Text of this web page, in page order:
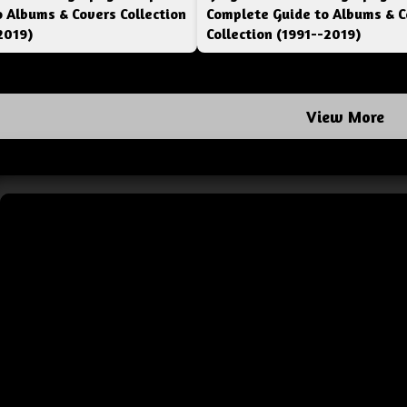
Albums & Covers Collection
Complete Guide to Albums &
Collection (1991--2019)
View More